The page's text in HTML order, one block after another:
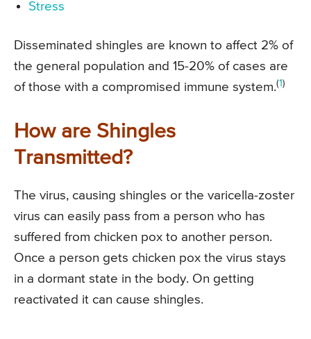
Stress
Disseminated shingles are known to affect 2% of
the general population and 15-20% of cases are
of those with a compromised immune system.(1)
How are Shingles
Transmitted?
The virus, causing shingles or the varicella-zoster
virus can easily pass from a person who has
suffered from chicken pox to another person.
Once a person gets chicken pox the virus stays
in a dormant state in the body. On getting
reactivated it can cause shingles.